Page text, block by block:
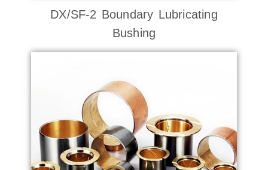
DX/SF-2 Boundary Lubricating
Bushing